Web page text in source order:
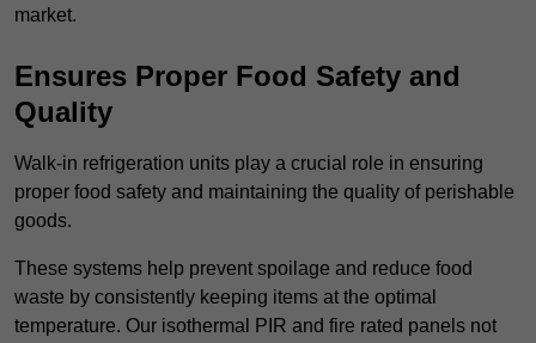
market.
Ensures Proper Food Safety and
Quality
Walk-in refrigeration units play a crucial role in ensuring
proper food safety and maintaining the quality of perishable
goods.
These systems help prevent spoilage and reduce food
waste by consistently keeping items at the optimal
temperature. Our isothermal PIR and fire rated panels not